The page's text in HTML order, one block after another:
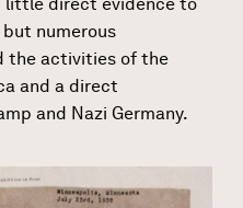
numerous
the activities of the
and a direct
and Nazi Germany.